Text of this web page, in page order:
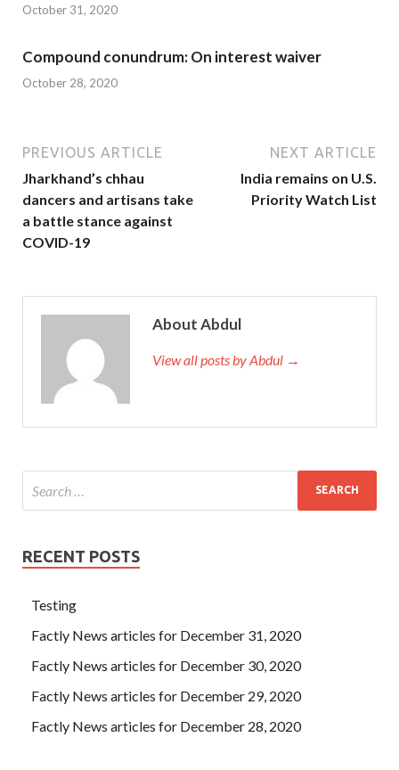
October 31, 2020
Compound conundrum: On interest waiver
October 28, 2020
PREVIOUS ARTICLE
Jharkhand’s chhau
dancers and artisans take
a battle stance against
COVID-19
NEXT ARTICLE
India remains on U.S.
Priority Watch List
About Abdul
View all posts by Abdul →
RECENT POSTS
Testing
Factly News articles for December 31, 2020
Factly News articles for December 30, 2020
Factly News articles for December 29, 2020
Factly News articles for December 28, 2020